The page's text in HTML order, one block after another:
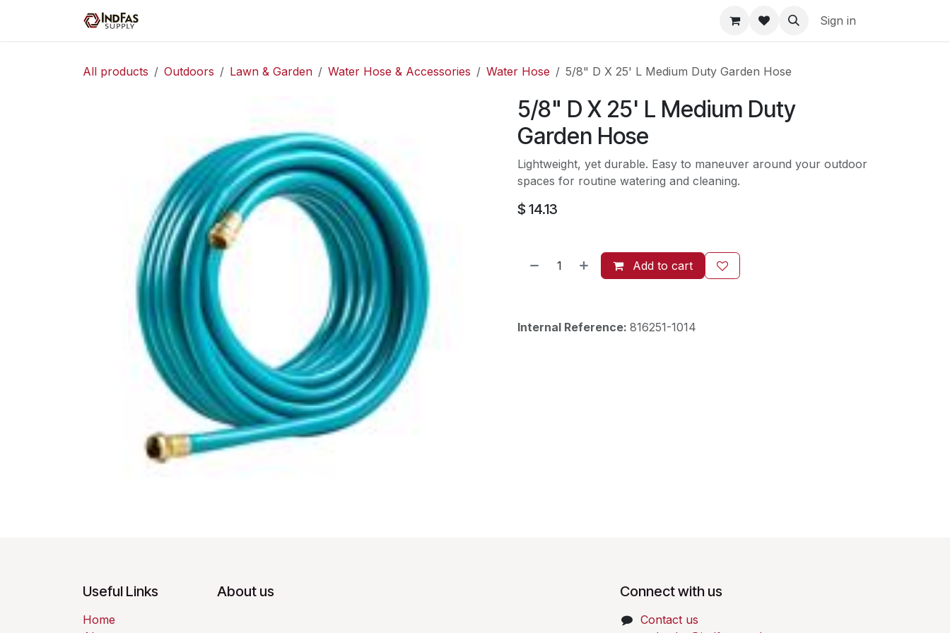
Sign in
All products Outdoors Lawn & Garden Water Hose & Accessories Water Hose 5/8" D X 25' L Medium Duty Garden Hose
5/8" D X 25' L Medium Duty
Garden Hose
Lightweight, yet durable. Easy to maneuver around your outdoor
spaces for routine watering and cleaning.
$ 14.13
Add to cart
Internal Reference: 816251-1014
Useful Links
Home
About us Connect with us
Contact us